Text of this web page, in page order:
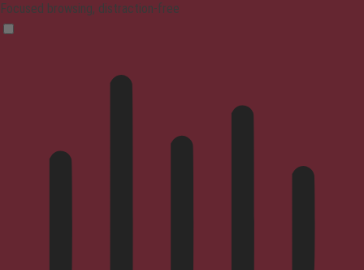
Focused browsing, distraction-free